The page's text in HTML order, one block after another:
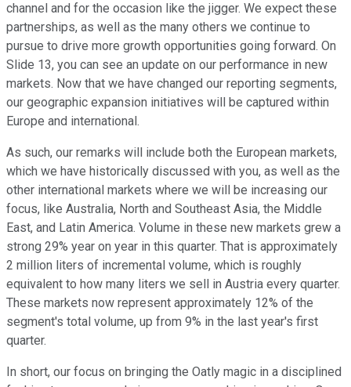
channel and for the occasion like the jigger. We expect these
partnerships, as well as the many others we continue to
pursue to drive more growth opportunities going forward. On
Slide 13, you can see an update on our performance in new
markets. Now that we have changed our reporting segments,
our geographic expansion initiatives will be captured within
Europe and international.
As such, our remarks will include both the European markets,
which we have historically discussed with you, as well as the
other international markets where we will be increasing our
focus, like Australia, North and Southeast Asia, the Middle
East, and Latin America. Volume in these new markets grew a
strong 29% year on year in this quarter. That is approximately
2 million liters of incremental volume, which is roughly
equivalent to how many liters we sell in Austria every quarter.
These markets now represent approximately 12% of the
segment's total volume, up from 9% in the last year's first
quarter.
In short, our focus on bringing the Oatly magic in a disciplined